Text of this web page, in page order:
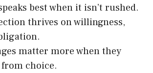
best when it isn’t rushed.
thrives on willingness,
matter more when they
choice.